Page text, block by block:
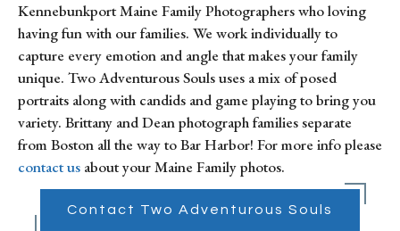
Kennebunkport Maine Family Photographers who loving
having fun with our families. We work individually to
capture every emotion and angle that makes your family
unique. Two Adventurous Souls uses a mix of posed
portraits along with candids and game playing to bring you
variety. Brittany and Dean photograph families separate
contact us about your Maine Family photos.
Contact Two Adventurous Souls